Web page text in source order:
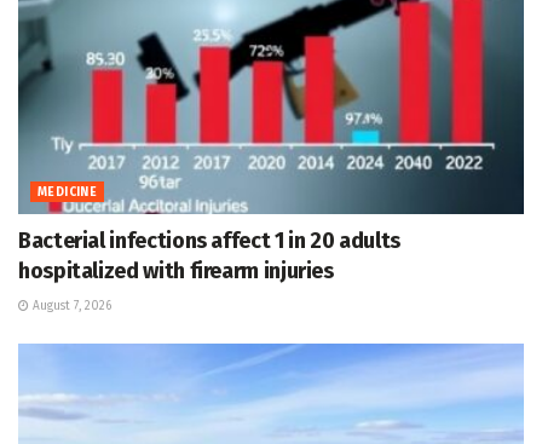
MEDICINE
Bacterial infections affect 1 in 20 adults
hospitalized with firearm injuries
August 7, 2026